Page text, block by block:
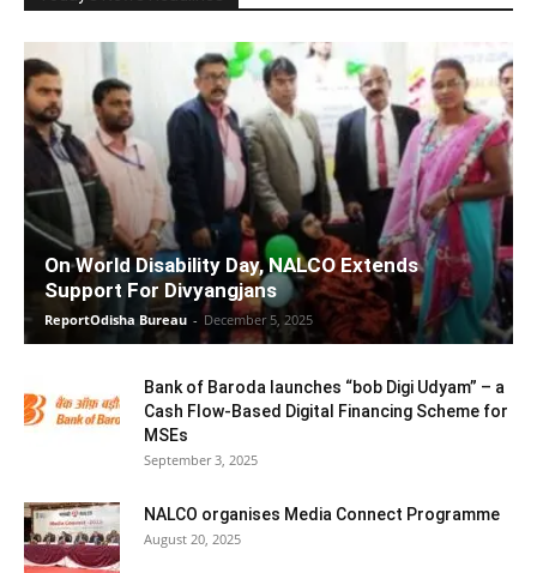
On World Disability Day, NALCO Extends
Support For Divyangjans
ReportOdisha Bureau - December 5, 2025
Bank of Baroda launches “bob Digi Udyam” – a
Cash Flow-Based Digital Financing Scheme for
MSEs
September 3, 2025
NALCO organises Media Connect Programme
August 20, 2025